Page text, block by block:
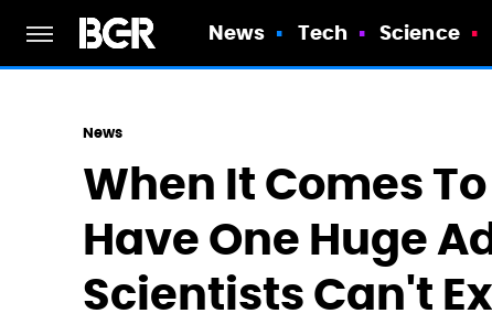
News Tech Science
News
When It Comes
Have One Huge
Scientists Can't